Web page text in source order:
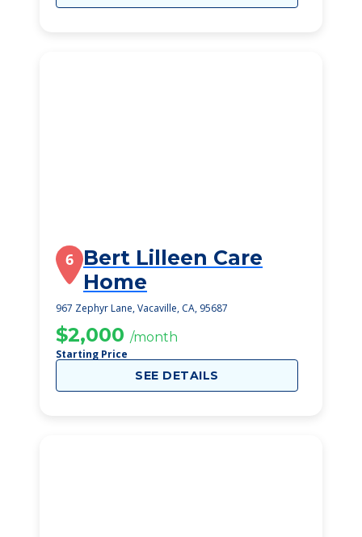
6 Bert Lilleen Care
Home
967 Zephyr Lane, Vacaville, CA, 95687
$2,000 /month
Starting Price
SEE DETAILS